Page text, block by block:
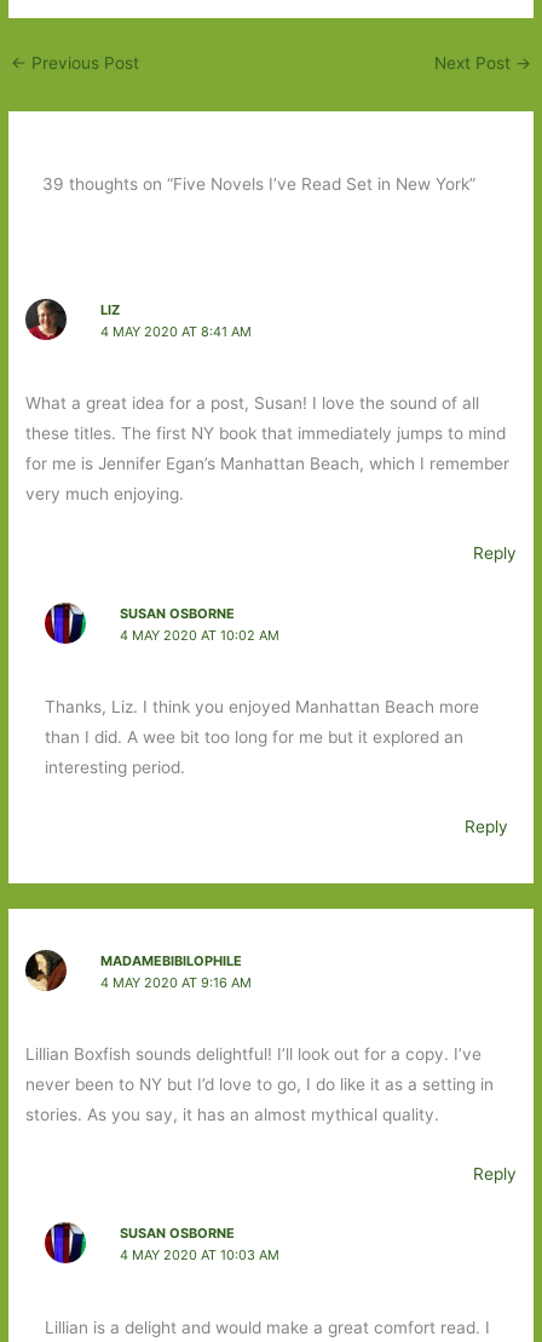
← Previous Post Next Post →
39 thoughts on “Five Novels I’ve Read Set in New York”
LIZ
4 MAY 2020 AT 8:41 AM
What a great idea for a post, Susan! I love the sound of all
these titles. The first NY book that immediately jumps to mind
for me is Jennifer Egan’s Manhattan Beach, which I remember
very much enjoying.
Reply
SUSAN OSBORNE
4 MAY 2020 AT 10:02 AM
Thanks, Liz. I think you enjoyed Manhattan Beach more
than I did. A wee bit too long for me but it explored an
interesting period.
Reply
MADAMEBIBILOPHILE
4 MAY 2020 AT 9:16 AM
Lillian Boxfish sounds delightful! I’ll look out for a copy. I’ve
never been to NY but I’d love to go, I do like it as a setting in
stories. As you say, it has an almost mythical quality.
Reply
SUSAN OSBORNE
4 MAY 2020 AT 10:03 AM
Lillian is a delight and would make a great comfort read. I